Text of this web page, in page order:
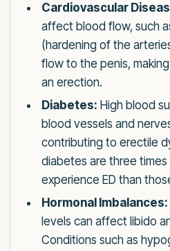
Cardiovascular
affect blood flow, such
(hardening of the
flow to the penis,
an erection.
Diabetes: High blood
blood vessels and
contributing to erectile
diabetes are three times
experience ED than
Hormonal Imbalances:
levels can affect libido
Conditions such as